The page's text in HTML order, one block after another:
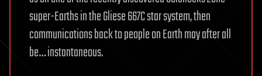
super-Earths in the Gliese 667C star system, then
communications back to people on Earth may after all
be… instantaneous.